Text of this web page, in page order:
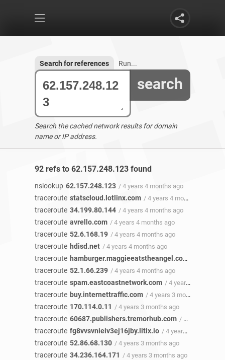
search
Search for references Run...
Search the cached network results for domain
name or IP address.
92 refs to 62.157.248.123 found
nslookup 62.157.248.123 / 4 years 4 months ago
traceroute statscloud.lotlinx.com / 4 years 4 months ago
traceroute 34.199.80.144 / 4 years 4 months ago
traceroute avrello.com / 4 years 4 months ago
traceroute 52.6.168.19 / 4 years 4 months ago
traceroute hdisd.net / 4 years 4 months ago
traceroute hamburger.maggieeatstheangel.com
traceroute 52.1.66.239 / 4 years 4 months ago
traceroute spam.eastcoastnetwork.com / 4 years 4 months ago
traceroute buy.internettraffic.com / 4 years 3 months ago
traceroute 170.114.0.11 / 4 years 3 months ago
traceroute 60687.publishers.tremorhub.com / 4 years 3 months ago
traceroute fg8vvsvnieiv3ej16jby.litix.io / 4 years 3 months ago
traceroute 52.86.68.130 / 4 years 3 months ago
traceroute 34.236.164.171 / 4 years 3 months ago